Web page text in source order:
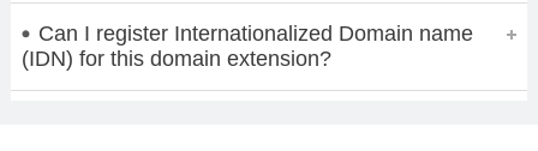
Can I register Internationalized Domain name
(IDN) for this domain extension?